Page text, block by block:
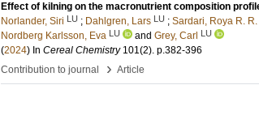
Effect of kilning on the macronutrient composition
Norlander, Siri LU ; Dahlgren, Lars LU ; Sardari, Roya R. R.
Nordberg Karlsson, Eva LU and Grey, Carl LU
(2024) In Cereal Chemistry 101(2). p.382-396
Contribution to journal
› Article